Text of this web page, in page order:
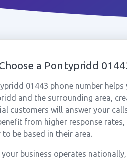
a Pontypridd
01443 phone number
and the surrounding area,
customers will answer your
from higher response
to be based in their area.
your business operates